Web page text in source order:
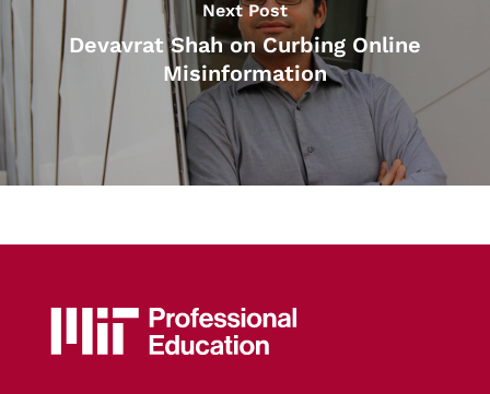
Next Post
Devavrat Shah on Curbing Online
Misinformation